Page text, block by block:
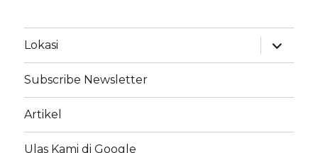
Lokasi
expand
child
menu
Subscribe Newsletter
Artikel
Ulas Kami di Google